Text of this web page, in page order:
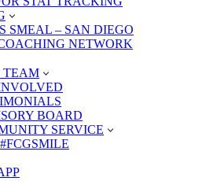
SMEAL – SAN DIEGO
NETWORK
TEAM
BOARD
SERVICE
#FCGSMILE